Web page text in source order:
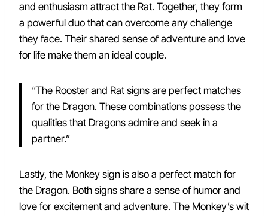
and enthusiasm attract the Rat. Together, they form
a powerful duo that can overcome any challenge
they face. Their shared sense of adventure and love
for life make them an ideal couple.
“The Rooster and Rat signs are perfect matches
for the Dragon. These combinations possess the
qualities that Dragons admire and seek in a
partner.”
Lastly, the Monkey sign is also a perfect match for
the Dragon. Both signs share a sense of humor and
love for excitement and adventure. The Monkey’s wit